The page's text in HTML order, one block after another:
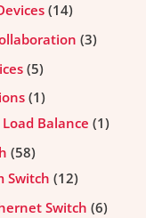
14
3
5
1
Balance 1
58
Switch 12
Switch 6